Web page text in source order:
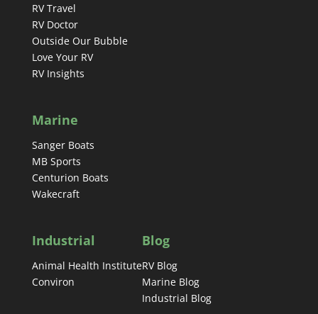
RV Travel
RV Doctor
Outside Our Bubble
Love Your RV
RV Insights
Marine
Sanger Boats
MB Sports
Centurion Boats
Wakecraft
Industrial
Animal Health Institute
Conviron
Blog
RV Blog
Marine Blog
Industrial Blog